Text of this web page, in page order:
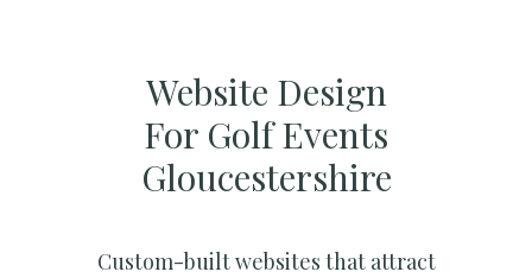
Website Design
For Golf Events
Gloucestershire
Custom-built websites that attract